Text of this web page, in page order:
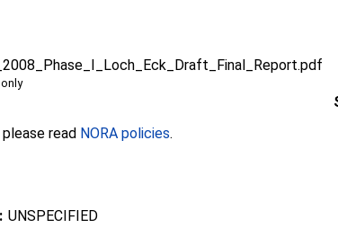
read NORA policies.
UNSPECIFIED